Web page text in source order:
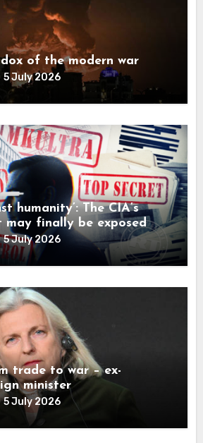
of the modern war
5 July 2026
humanity’: The CIA’s
may finally be exposed
5 July 2026
trade to war – ex-
minister
5 July 2026